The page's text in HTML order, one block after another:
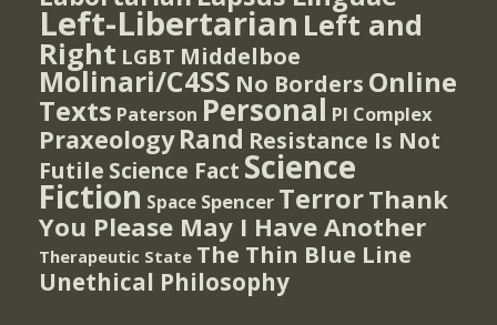
Left-Libertarian Left and
Right LGBT Middelboe
Molinari/C4SS No Borders Online
Texts Paterson Personal PI Complex
Praxeology Rand Resistance Is Not
Futile Science Fact Science
Fiction Space Spencer TerrorThank
You Please May I Have Another
Therapeutic State The Thin Blue Line
Unethical Philosophy